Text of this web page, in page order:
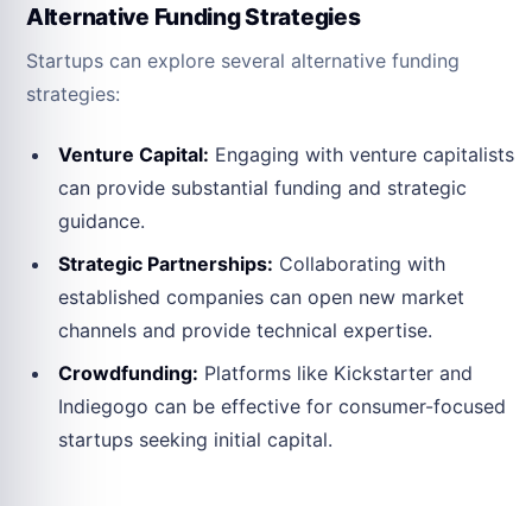
Alternative Funding Strategies
Startups can explore several alternative funding
strategies:
Venture Capital: Engaging with venture capitalists
can provide substantial funding and strategic
guidance.
Strategic Partnerships: Collaborating with
established companies can open new market
channels and provide technical expertise.
Crowdfunding: Platforms like Kickstarter and
Indiegogo can be effective for consumer-focused
startups seeking initial capital.